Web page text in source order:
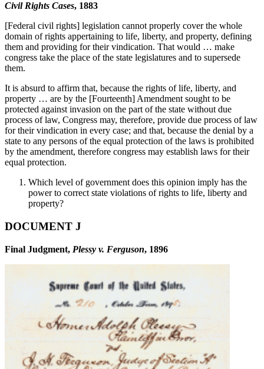
Civil Rights Cases, 1883
[Federal civil rights] legislation cannot properly cover the whole
domain of rights appertaining to life, liberty, and property, defining
them and providing for their vindication. That would … make
congress take the place of the state legislatures and to supersede
them.
It is absurd to affirm that, because the rights of life, liberty, and
property … are by the [Fourteenth] Amendment sought to be
protected against invasion on the part of the state without due
process of law, Congress may, therefore, provide due process of law
for their vindication in every case; and that, because the denial by a
state to any persons of the equal protection of the laws is prohibited
by the amendment, therefore congress may establish laws for their
equal protection.
Which level of government does this opinion imply has the
power to correct state violations of rights to life, liberty and
property?
DOCUMENT J
Final Judgment, Plessy v. Ferguson, 1896